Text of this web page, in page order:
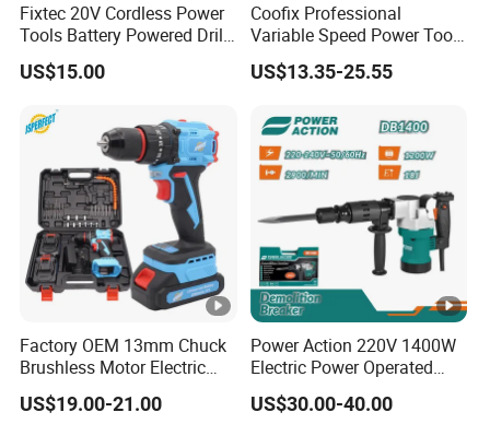
Fixtec 20V Cordless Power
Tools Battery Powered Drill
Nail Gun Chain Saw Rotary
Hammer Angle Grinder
US$15.00
Coofix Professional
Variable Speed Power Tools
13mm 650W Strong Power
Impact Drill
US$13.35-25.55
Factory OEM 13mm Chuck
Brushless Motor Electric
Drill Charge Drill
US$19.00-21.00
Power Action 220V 1400W
Electric Power Operated
Demolition Breaker
Hammer Drill
US$30.00-40.00